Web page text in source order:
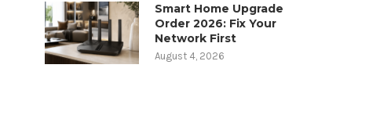
Smart Home Upgrade
Order 2026: Fix Your
Network First
August 4, 2026